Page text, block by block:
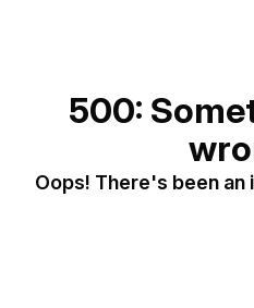
500:
Oops! There's been an